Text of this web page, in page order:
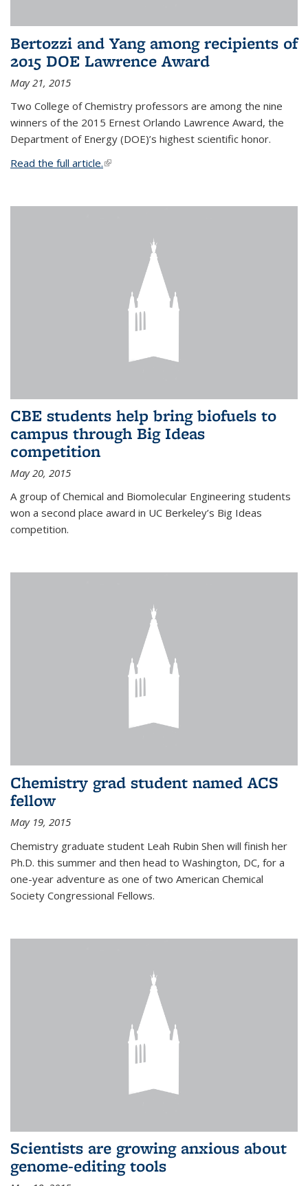
Bertozzi and Yang among recipients of
2015 DOE Lawrence Award
May 21, 2015
Two College of Chemistry professors are among the nine
winners of the 2015 Ernest Orlando Lawrence Award, the
Department of Energy (DOE)’s highest scientific honor.
Read the full article.(link is external)
CBE students help bring biofuels to
campus through Big Ideas
competition
May 20, 2015
A group of Chemical and Biomolecular Engineering students
won a second place award in UC Berkeley’s Big Ideas
competition.
Chemistry grad student named ACS
fellow
May 19, 2015
Chemistry graduate student Leah Rubin Shen will finish her
Ph.D. this summer and then head to Washington, DC, for a
one-year adventure as one of two American Chemical
Society Congressional Fellows.
Scientists are growing anxious about
genome-editing tools